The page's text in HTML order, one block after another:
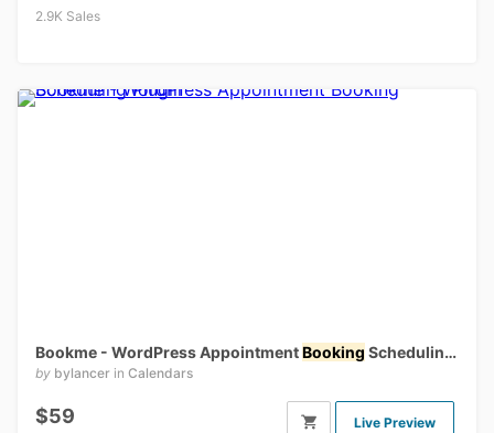
2.9K Sales
Bookme - WordPress AppointmentBooking Scheduling Plugin
by bylancer in Calendars
$59 Live Preview